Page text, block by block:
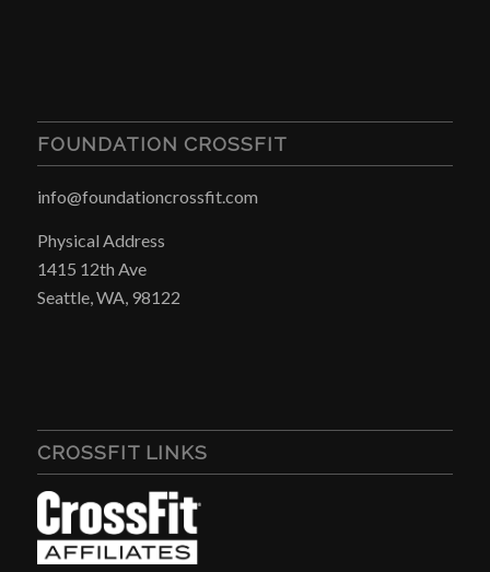
FOUNDATION CROSSFIT
info@foundationcrossfit.com
Physical Address
1415 12th Ave
Seattle, WA, 98122
CROSSFIT LINKS